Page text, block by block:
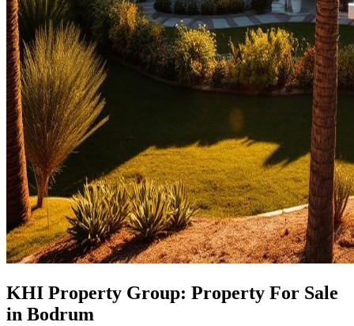
KHI Property Group: Property For Sale
in Bodrum